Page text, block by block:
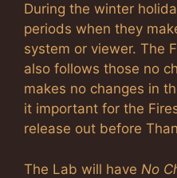
During the winter
periods when they
system or viewer. The
also follows those no
makes no changes in
it important for the
release out before
The Lab will have No